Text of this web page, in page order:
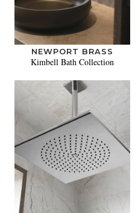
NEWPORT BRASS
Kimbell Bath Collection